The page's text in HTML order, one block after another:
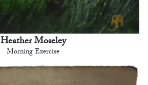
Heather Moseley
Morning Exercise